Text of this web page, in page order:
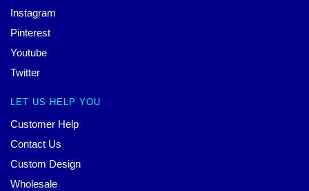
Instagram
Pinterest
Youtube
Twitter
LET US HELP YOU
Customer Help
Contact Us
Custom Design
Wholesale